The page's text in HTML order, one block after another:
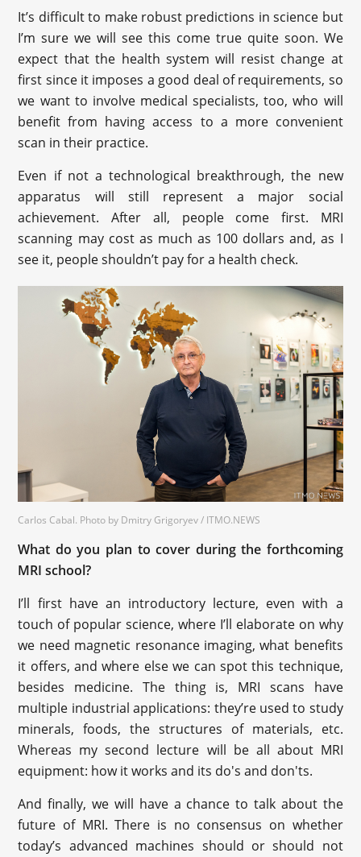
It’s difficult to make robust predictions in science but
I’m sure we will see this come true quite soon. We
expect that the health system will resist change at
first since it imposes a good deal of requirements, so
we want to involve medical specialists, too, who will
benefit from having access to a more convenient
scan in their practice.
Even if not a technological breakthrough, the new
apparatus will still represent a major social
achievement. After all, people come first. MRI
scanning may cost as much as 100 dollars and, as I
see it, people shouldn’t pay for a health check.
Carlos Cabal. Photo by Dmitry Grigoryev / ITMO.NEWS
What do you plan to cover during the forthcoming
MRI school?
I’ll first have an introductory lecture, even with a
touch of popular science, where I’ll elaborate on why
we need magnetic resonance imaging, what benefits
it offers, and where else we can spot this technique,
besides medicine. The thing is, MRI scans have
multiple industrial applications: they’re used to study
minerals, foods, the structures of materials, etc.
Whereas my second lecture will be all about MRI
equipment: how it works and its do's and don'ts.
And finally, we will have a chance to talk about the
future of MRI. There is no consensus on whether
today’s advanced machines should or should not